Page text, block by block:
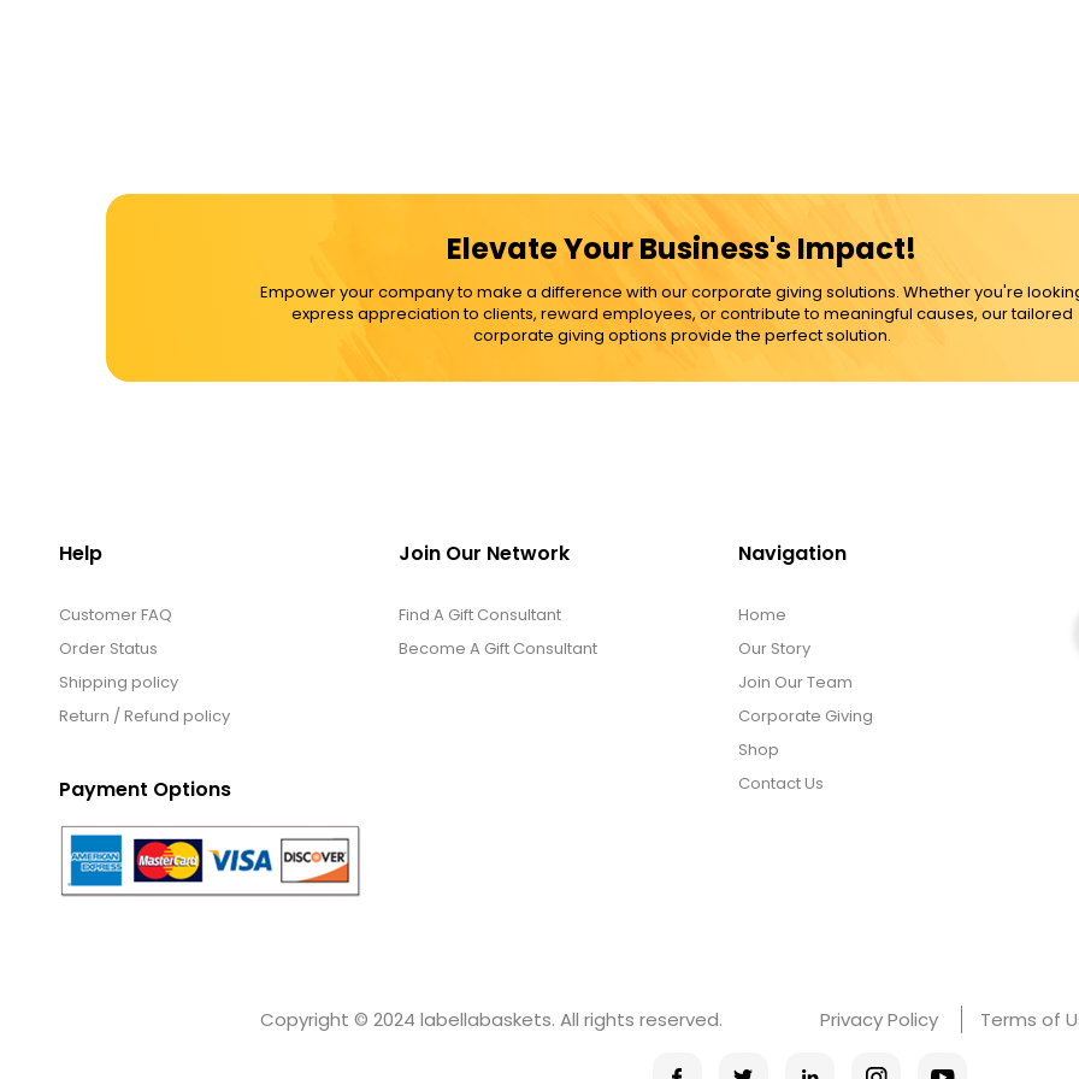
Elevate Your Business's Impact!
Empower your company to make a difference with our corporate giving solutions. Whether you're
express appreciation to clients, reward employees, or contribute to meaningful causes, our tailored
corporate giving options provide the perfect solution.
Help
Customer FAQ
Order Status
Shipping policy
Return / Refund policy
Payment Options
Join Our Network
Find A Gift Consultant
Become A Gift Consultant
Navigation
Home
Our Story
Join Our Team
Corporate Giving
Shop
Contact Us
Copyright © 2024 labellabaskets. All rights reserved. Privacy Policy Terms of